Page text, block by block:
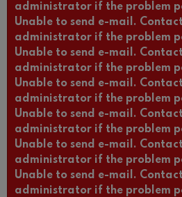
administrator if the problem
Unable to send e-mail.
administrator if the problem
Unable to send e-mail.
administrator if the problem
Unable to send e-mail.
administrator if the problem
Unable to send e-mail.
administrator if the problem
Unable to send e-mail.
administrator if the problem
Unable to send e-mail.
administrator if the problem